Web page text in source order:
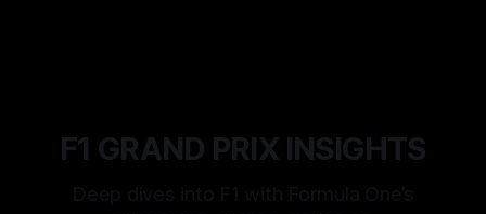
F1 GRAND PRIX INSIGHTS